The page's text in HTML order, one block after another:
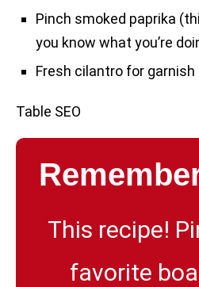
Pinch smoked paprika
you know what you’re
Fresh cilantro for garnish
Table SEO
This recipe!
favorite